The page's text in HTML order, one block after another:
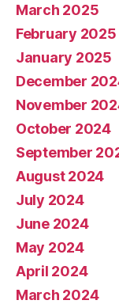
March 2025
February 2025
January 2025
December
November
October 2024
September
August 2024
July 2024
June 2024
May 2024
April 2024
March 2024